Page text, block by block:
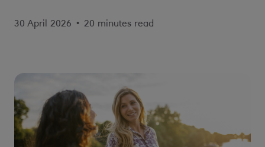
30 April 2026 • 20 minutes read